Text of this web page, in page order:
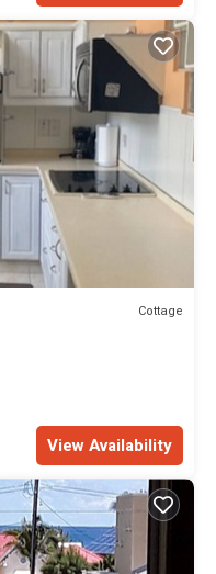
Cottage
View Availability